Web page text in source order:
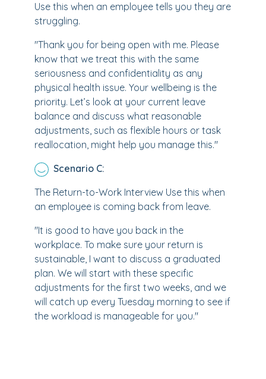
Use this when an employee tells you they are
struggling.
"Thank you for being open with me. Please
know that we treat this with the same
seriousness and confidentiality as any
physical health issue. Your wellbeing is the
priority. Let’s look at your current leave
balance and discuss what reasonable
adjustments, such as flexible hours or task
reallocation, might help you manage this."
Scenario C:
The Return-to-Work Interview Use this when
an employee is coming back from leave.
"It is good to have you back in the
workplace. To make sure your return is
sustainable, I want to discuss a graduated
plan. We will start with these specific
adjustments for the first two weeks, and we
will catch up every Tuesday morning to see if
the workload is manageable for you."